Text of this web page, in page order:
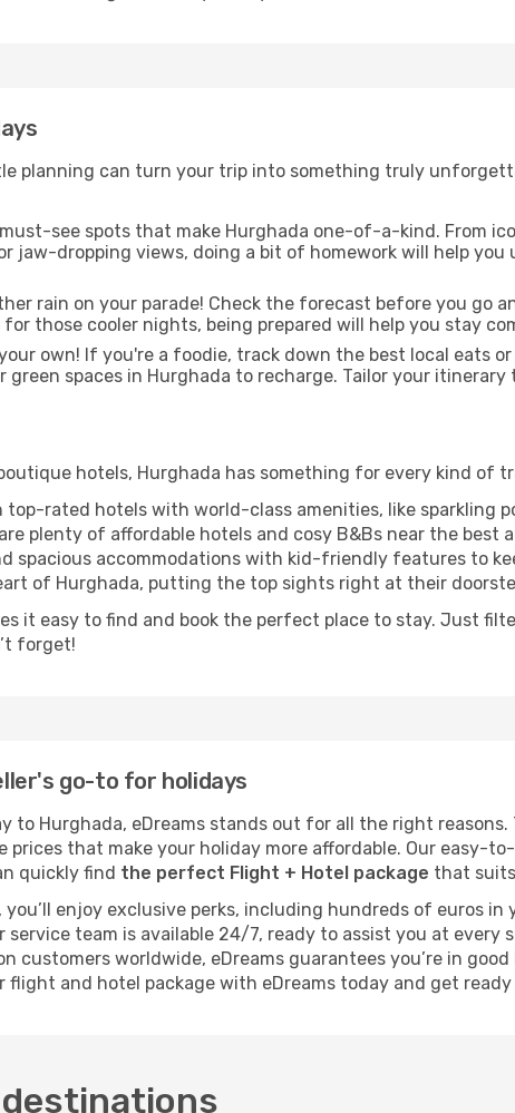
planning can turn your trip into something truly
see spots that make Hurghada one-of-a-kind. From
jaw-dropping views, doing a bit of homework will help
rain on your parade! Check the forecast before you go
those cooler nights, being prepared will help you stay
own! If you're a foodie, track down the best local eats
spaces in Hurghada to recharge. Tailor your itinerary
hotels, Hurghada has something for every kind of
rated hotels with world-class amenities, like sparkling
plenty of affordable hotels and cosy B&Bs near the
spacious accommodations with kid-friendly features to
of Hurghada, putting the top sights right at their
it easy to find and book the perfect place to stay. Just
forget!
go-to for holidays
to Hurghada, eDreams stands out for all the right
that make your holiday more affordable. Our easy-
quickly find the perfect Flight + Hotel package that
enjoy exclusive perks, including hundreds of euros
service team is available 24/7, ready to assist you at
customers worldwide, eDreams guarantees you’re in
and hotel package with eDreams today and get